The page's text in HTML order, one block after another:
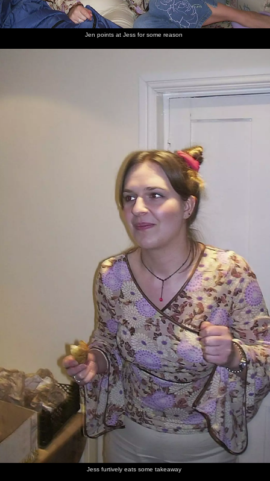
Jen points at Jess for some reason
Jess furtively eats some takeaway